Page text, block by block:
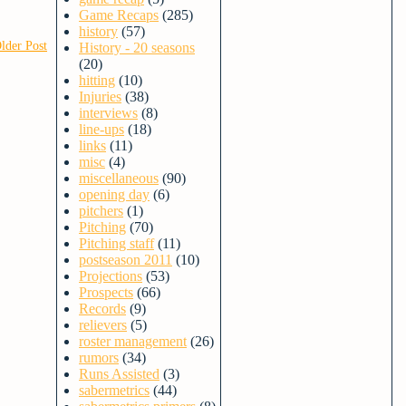
Post
Game Recaps (285)
history (57)
History - 20 seasons
(20)
hitting (10)
Injuries (38)
interviews (8)
line-ups (18)
links (11)
misc (4)
miscellaneous (90)
opening day (6)
pitchers (1)
Pitching (70)
Pitching staff (11)
postseason 2011 (10)
Projections (53)
Prospects (66)
Records (9)
relievers (5)
roster management (26)
rumors (34)
Runs Assisted (3)
sabermetrics (44)